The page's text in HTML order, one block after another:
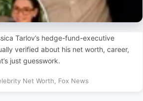
Tarlov’s hedge-fund-executive
verified about his net worth, career,
just guesswork.
Net Worth Fox News